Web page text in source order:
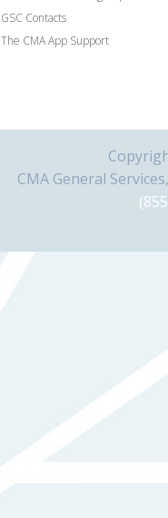
GSC Contacts
The CMA App Support
CMA General